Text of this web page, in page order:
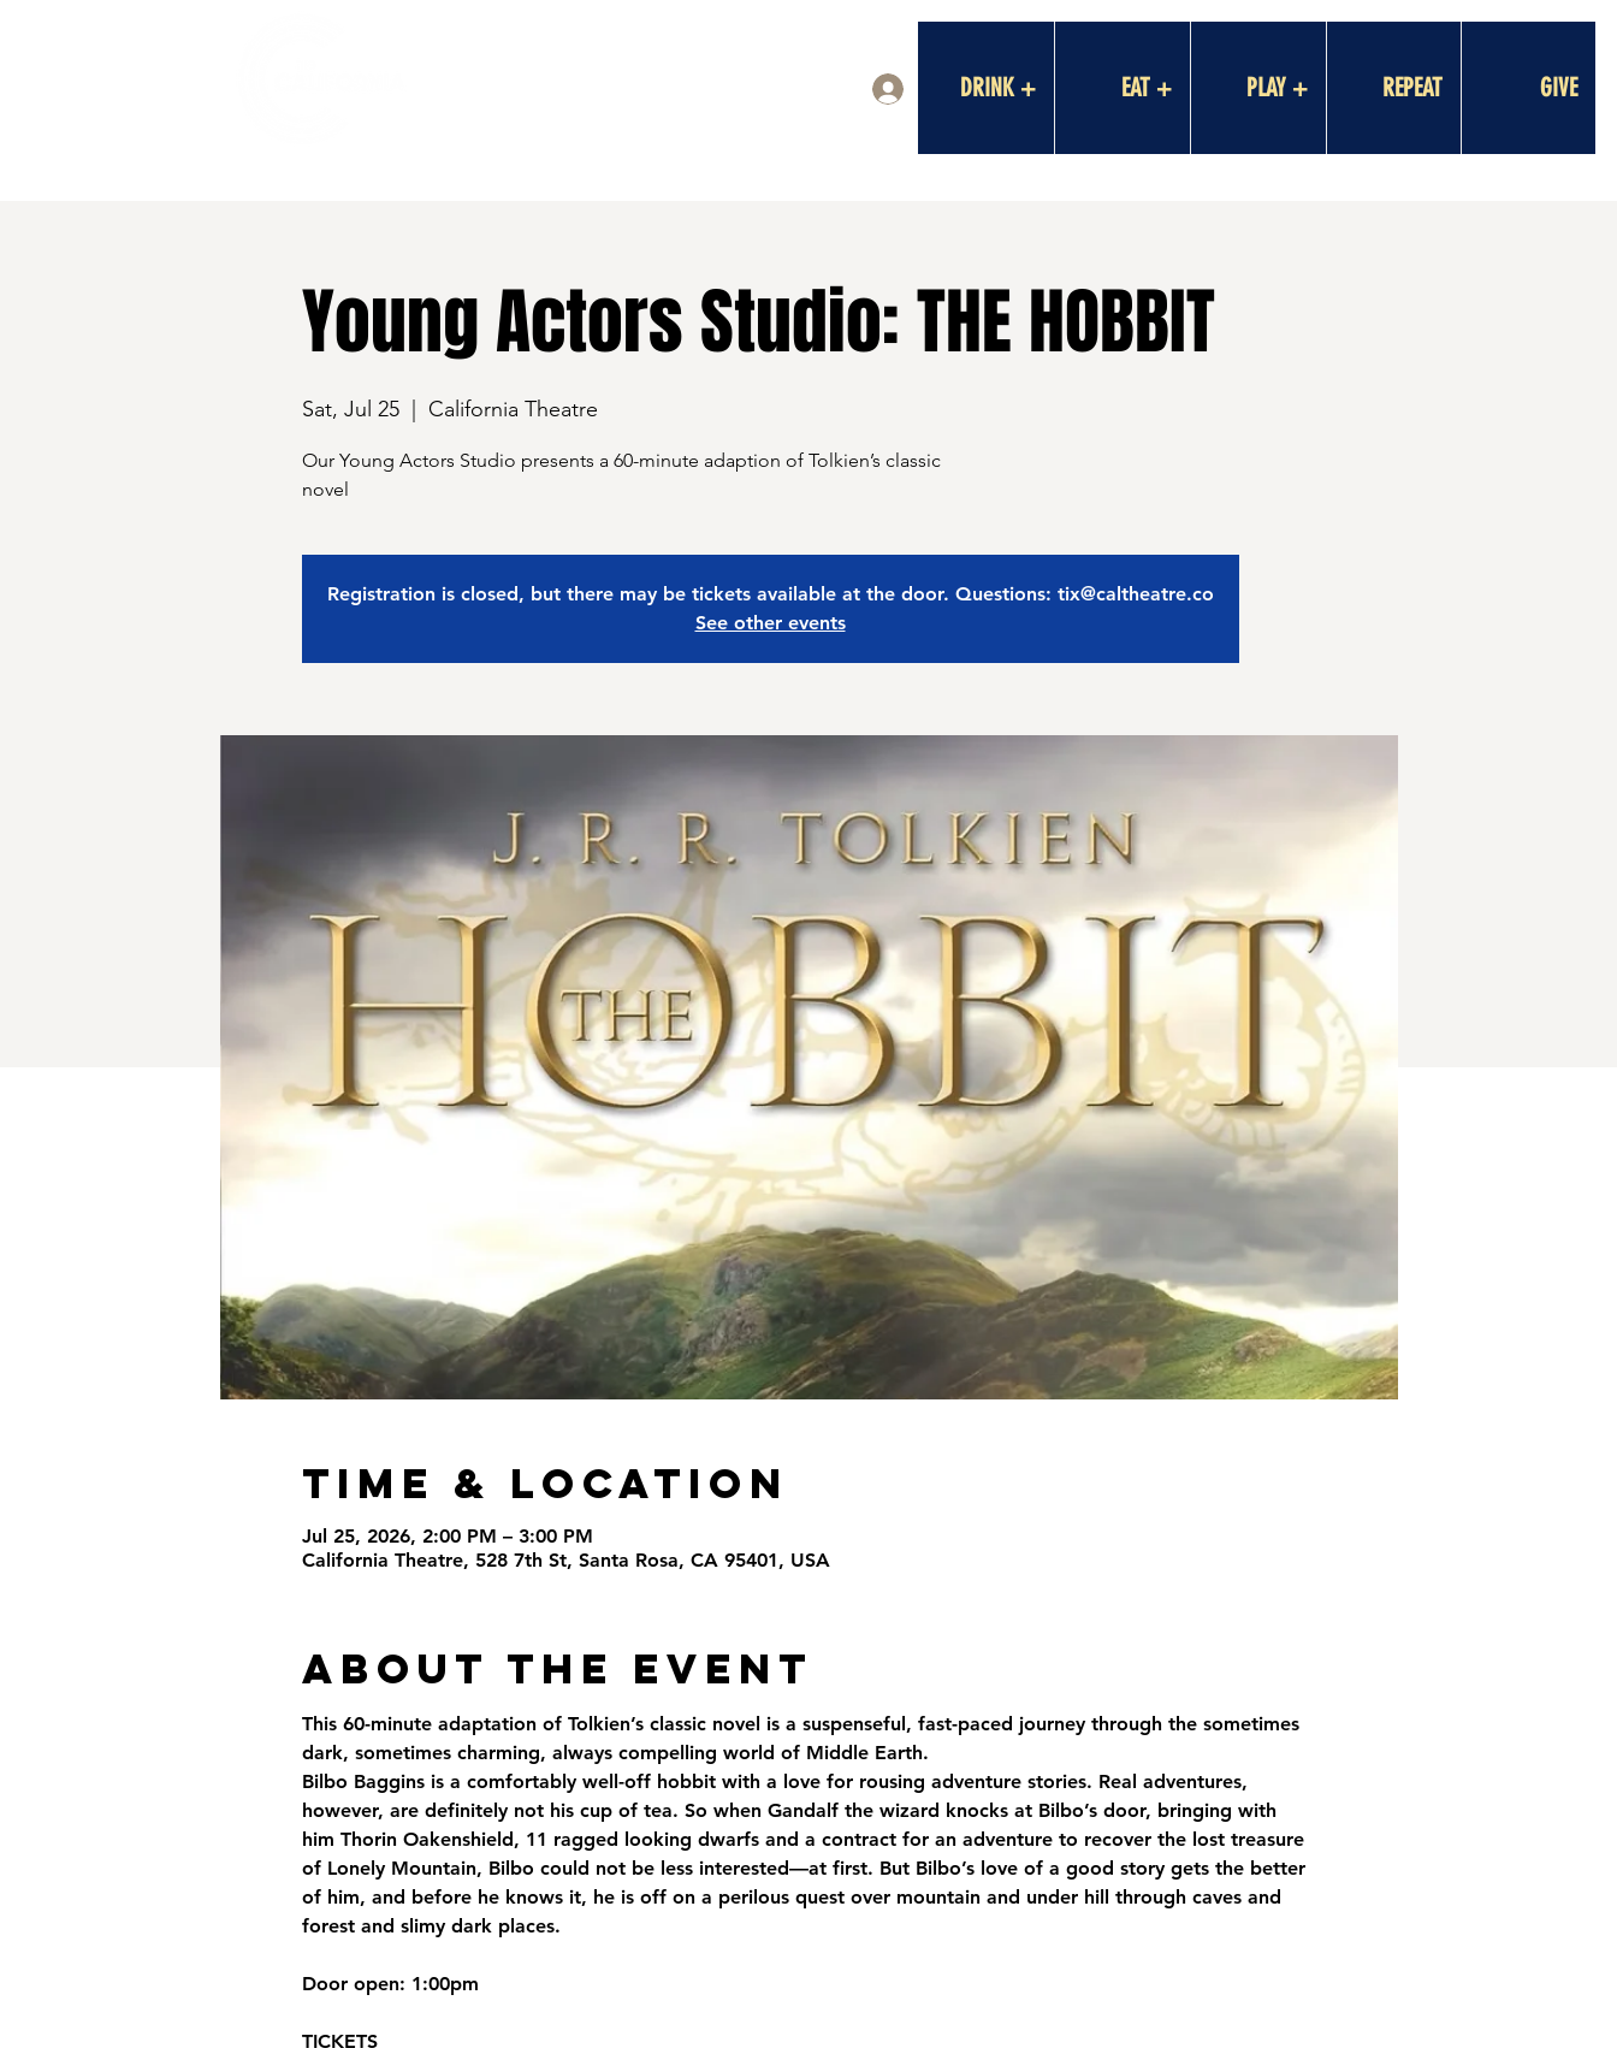
DRINK + EAT + PLAY + REPEAT GIVE
Young Actors Studio: THE HOBBIT
Sat, Jul 25
  |
California Theatre
Our Young Actors Studio presents a 60-minute adaption of Tolkien’s classic
novel
Registration is closed, but there may be tickets available at the door. Questions: tix@caltheatre.co
See other events
Time & Location
Jul 25, 2026, 2:00 PM – 3:00 PM
California Theatre, 528 7th St, Santa Rosa, CA 95401, USA
About the Event
This 60-minute adaptation of Tolkien’s classic novel is a suspenseful, fast-paced journey through the sometimes
dark, sometimes charming, always compelling world of Middle Earth.
Bilbo Baggins is a comfortably well-off hobbit with a love for rousing adventure stories. Real adventures,
however, are definitely not his cup of tea. So when Gandalf the wizard knocks at Bilbo’s door, bringing with
him Thorin Oakenshield, 11 ragged looking dwarfs and a contract for an adventure to recover the lost treasure
of Lonely Mountain, Bilbo could not be less interested—at first. But Bilbo’s love of a good story gets the better
of him, and before he knows it, he is off on a perilous quest over mountain and under hill through caves and
forest and slimy dark places.
Door open: 1:00pm
TICKETS